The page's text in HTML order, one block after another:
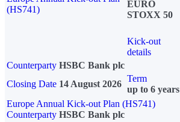
(HS741)
EURO
STOXX 50
Kick-out
details
Counterparty HSBC Bank plc
Closing Date 14 August 2026
Term
up to 6 years
Europe Annual Kick-out Plan (HS741)
Counterparty HSBC Bank plc